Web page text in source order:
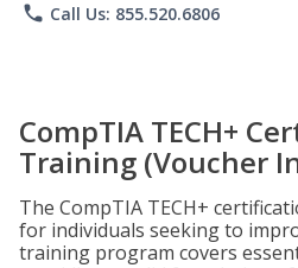
phone Call Us: 855.520.6806
CompTIA TECH+
Training (Voucher
The CompTIA TECH+
for individuals seeking to
training program covers